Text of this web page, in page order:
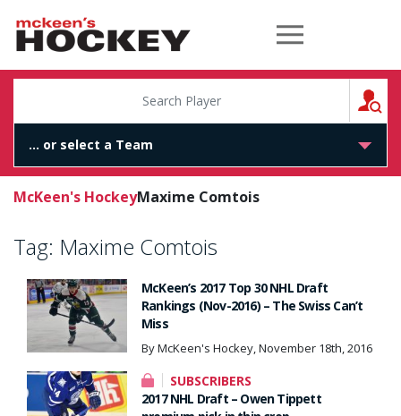
McKeen's Hockey
McKeen's HockeyMaxime Comtois
Tag: Maxime Comtois
McKeen’s 2017 Top 30 NHL Draft
Rankings (Nov-2016) – The Swiss Can’t
Miss
By McKeen's Hockey, November 18th, 2016
SUBSCRIBERS
2017 NHL Draft – Owen Tippett